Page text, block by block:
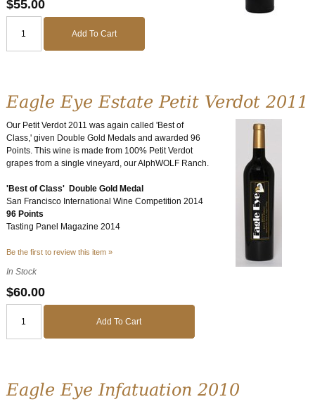
$55.00
Add To Cart
Eagle Eye Estate Petit Verdot 2011
Our Petit Verdot 2011 was again called 'Best of
Class,' given Double Gold Medals and awarded 96
Points. This wine is made from 100% Petit Verdot
grapes from a single vineyard, our AlphWOLF Ranch.
'Best of Class' Double Gold Medal
San Francisco International Wine Competition 2014
96 Points
Tasting Panel Magazine 2014
Be the first to review this item »
In Stock
$60.00
Add To Cart
Eagle Eye Infatuation 2010